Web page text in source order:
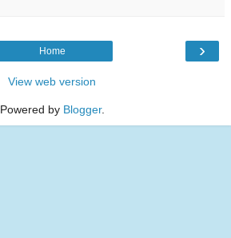
›
Home
View web version
Powered by Blogger.